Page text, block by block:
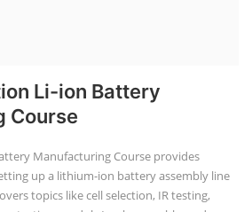
Li-ion Battery
Course
Manufacturing Course provides
up a lithium-ion battery assembly line
topics like cell selection, IR testing,